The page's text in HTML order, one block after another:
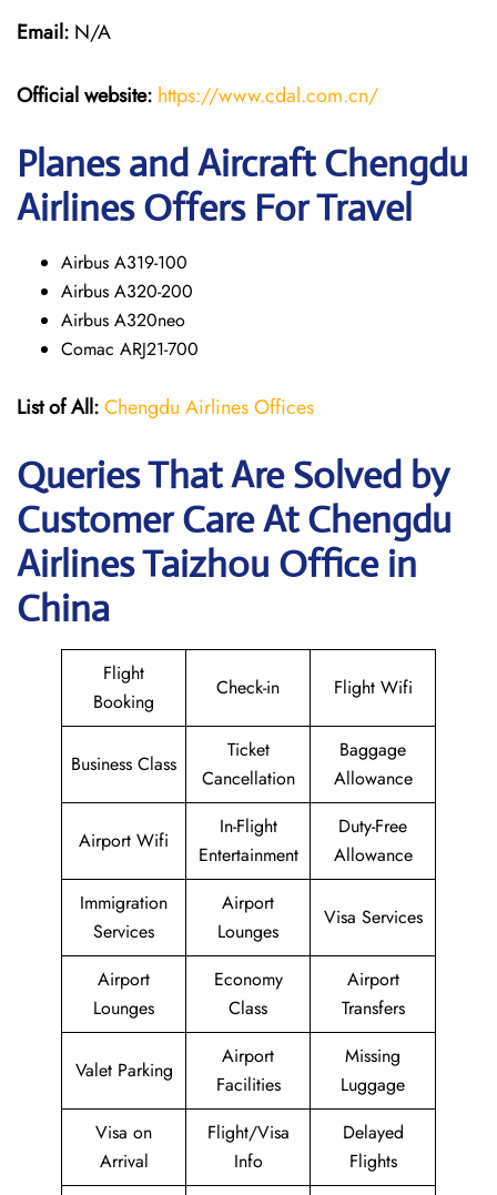
Email: N/A
Official website: https://www.cdal.com.cn/
Planes and Aircraft Chengdu
Airlines Offers For Travel
Airbus A319-100
Airbus A320-200
Airbus A320neo
Comac ARJ21-700
List of All:Chengdu Airlines Offices
Queries That Are Solved by
Customer Care At Chengdu
Airlines Taizhou Office in
China
Flight
Booking
Check-in Flight Wifi
Business Class
Ticket
Cancellation
Baggage
Allowance
Airport Wifi
In-Flight
Entertainment
Duty-Free
Allowance
Immigration
Services
Airport
Lounges
Visa Services
Airport
Lounges
Economy
Class
Airport
Transfers
Valet Parking
Airport
Facilities
Missing
Luggage
Visa on
Arrival
Flight/Visa
Info
Delayed
Flights